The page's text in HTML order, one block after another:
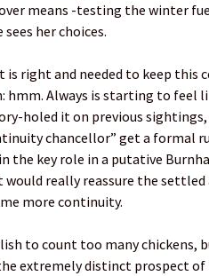
means -testing the winter
her choices.
right and needed to keep this
hmm. Always is starting to feel
holed it on previous
chancellor” get a formal
the key role in a putative
really reassure the
more continuity.
to count too many chickens,
extremely distinct prospect of